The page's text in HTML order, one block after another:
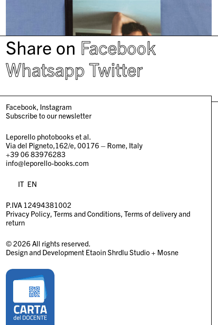
Share on Facebook
Whatsapp Twitter
Facebook Instagram
Subscribe to our newsletter
Leporello photobooks et al.
Via del Pigneto,162/e, 00176 – Rome, Italy
+39 06 83976283
info@leporello-books.com
IT EN
P.IVA 12494381002
Privacy Policy Terms and Conditions Terms of delivery and
return
© 2026 All rights reserved.
Design and Development Etaoin Shrdlu Studio+ Mosne